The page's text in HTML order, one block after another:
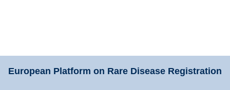
European Platform on Rare Disease Registration